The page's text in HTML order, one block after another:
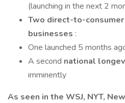
(launching in the next 2
Two direct-to-consumer
businesses :
One launched 5 months
A second national
imminently
As seen in the WSJ, NYT,